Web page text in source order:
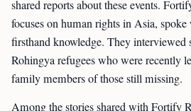
shared reports about these events.
focuses on human rights in Asia,
firsthand knowledge. They interviewed
Rohingya refugees who were recently
family members of those still missing.
Among the stories shared with Fortify